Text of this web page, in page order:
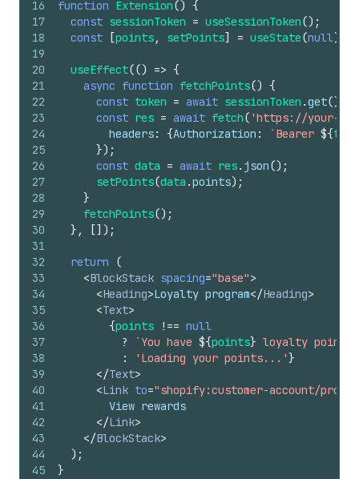
16
17
18
19
20
21
22
23
24
25
26
27
28
29
30
31
32
33
34
35
36
37
38
39
40
41
42
43
44
45
function Extension() {
const sessionToken = useSessionToken() ;
const
[points, setPoints] = useState(null)
useEffect(() => {
async function fetchPoints() {
const token = await sessionToken .get()
const res = await fetch( 'https://your-
headers: {Authorization : `Bearer ${
}) ;
const data = await res. json() ;
setPoints(data .points) ;
}
fetchPoints() ;
} , [ ] ) ;
return
(
<BlockStack spacing="base">
<Heading>Loyalty program</Heading>
<Text>
{points !== null
?
`You have ${points} loyalty
:
'Loading your points...' }
</Text>
<Link to="shopify:customer-account/
        View rewards
</Link>
</BlockStack>
) ;
}